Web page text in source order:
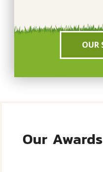
OUR
Our